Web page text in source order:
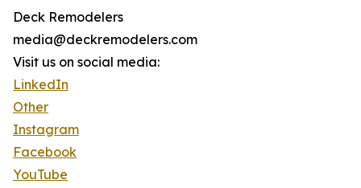
Deck Remodelers
media@deckremodelers.com
Visit us on social media:
LinkedIn
Other
Instagram
Facebook
YouTube